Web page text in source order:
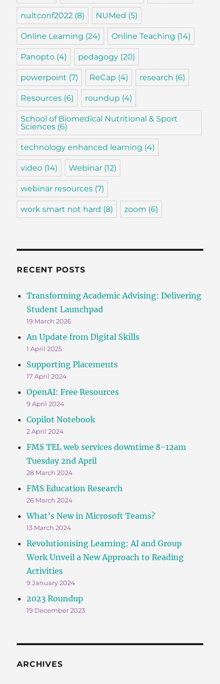
nultconf2022 (8) NUMed (5)
Online Learning (24) Online Teaching (14)
Panopto (4) pedagogy (20)
powerpoint (7) ReCap (4) research (6)
Resources (6) roundup (4)
School of Biomedical Nutritional & Sport
Sciences (6)
technology enhanced learning (4)
video (14) Webinar (12)
webinar resources (7)
work smart not hard (8) zoom (6)
RECENT POSTS
Transforming Academic Advising: Delivering
Student Launchpad
19 March 2026
An Update from Digital Skills
1 April 2025
Supporting Placements
17 April 2024
OpenAI: Free Resources
9 April 2024
Copilot Notebook
2 April 2024
FMS TEL web services downtime 8-12am
Tuesday 2nd April
28 March 2024
FMS Education Research
26 March 2024
What’s New in Microsoft Teams?
13 March 2024
Revolutionising Learning: AI and Group
Work Unveil a New Approach to Reading
Activities
9 January 2024
2023 Roundup
19 December 2023
ARCHIVES